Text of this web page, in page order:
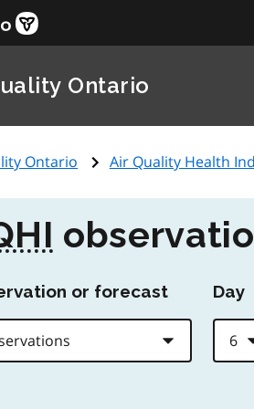
Ontario
Ontario Air Quality Health
or forecast Day